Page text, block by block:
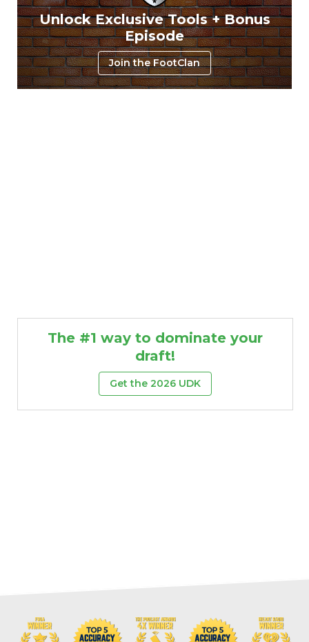
Unlock Exclusive Tools + Bonus
Episode
Join the FootClan
The #1 way to dominate your
draft!
Get the 2026 UDK